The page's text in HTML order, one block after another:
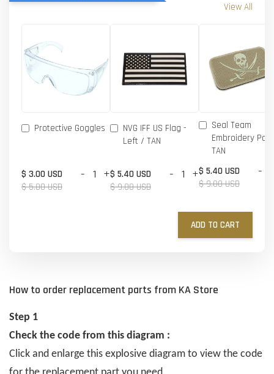
View All
Protective Goggles
$ 3.00 USD
$ 5.00 USD
- +
NVG IFF US Flag -
Left / TAN
$ 5.40 USD
$ 9.00 USD
- +
Seal Team
Embroidery
TAN
$ 5.40 USD
$ 9.00 USD
-
ADD TO CART
How to order replacement parts from KA Store
Step 1
Check the code from this diagram :
Click and enlarge this explosive diagram to view the code